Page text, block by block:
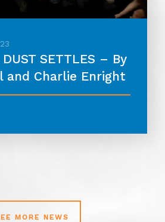
SETTLES – By
and Charlie Enright
MORE NEWS